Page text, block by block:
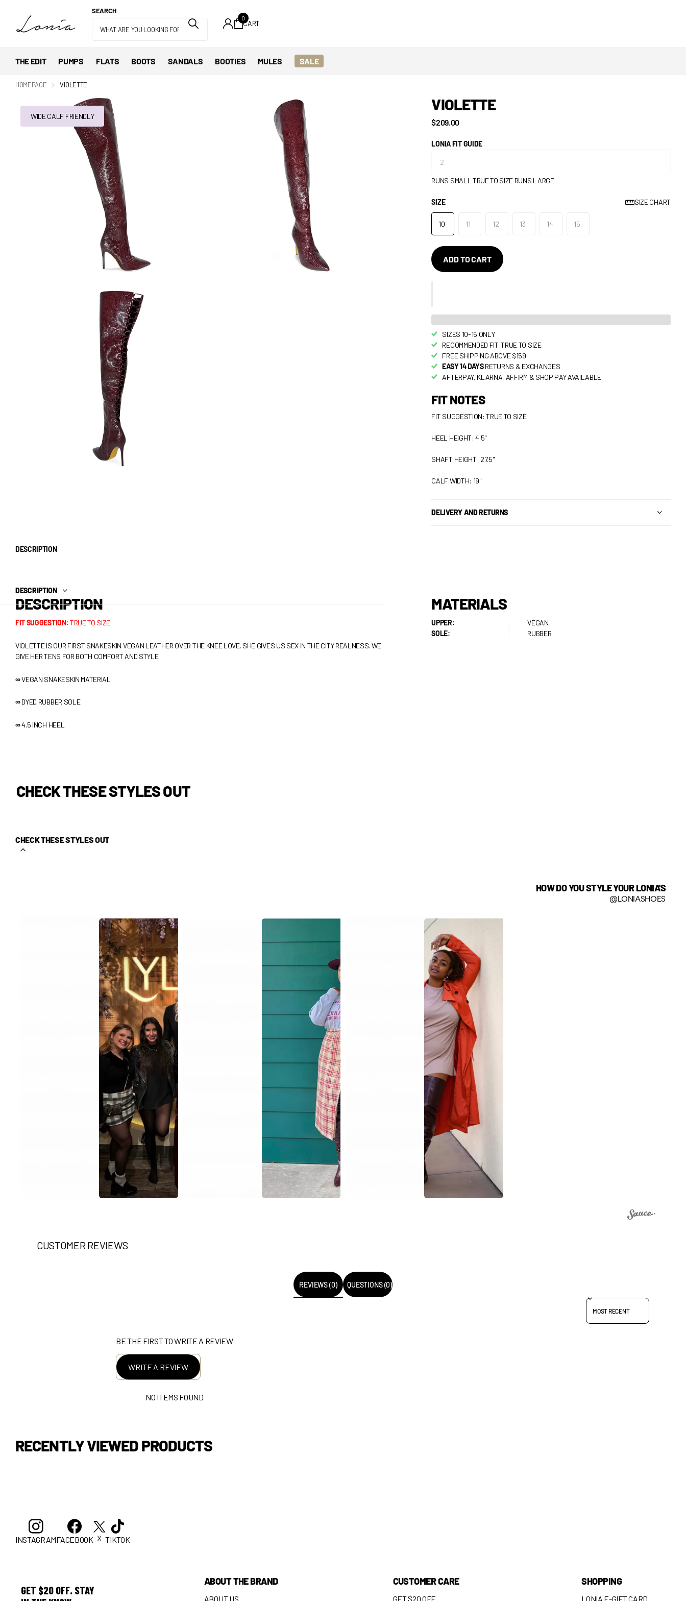
SEARCH
CART
0
THE EDIT PUMPS FLATS BOOTS SANDALS BOOTIES MULES SALE
HOMEPAGE VIOLETTE
WIDE CALF FRIENDLY
VIOLETTE
$209.00
LONIA FIT GUIDE
RUNS SMALL TRUE TO SIZE RUNS LARGE
SIZE SIZE CHART
10 11 12 13 14 15
ADD TO CART
SIZES 10-16 ONLY
RECOMMENDED FIT:TRUE TO SIZE
FREE SHIPPING ABOVE $159
EASY 14 DAYSRETURNS & EXCHANGES
AFTERPAY, KLARNA, AFFIRM & SHOP PAY AVAILABLE
FIT NOTES
FIT SUGGESTION: TRUE TO SIZE
HEEL HEIGHT: 4.5"
SHAFT HEIGHT: 27.5"
CALF WIDTH: 19"
DELIVERY AND RETURNS
DESCRIPTION
DESCRIPTION
DESCRIPTION
FIT SUGGESTION:TRUE TO SIZE
VIOLETTE IS OUR FIRST SNAKESKIN VEGAN LEATHER OVER THE KNEE LOVE. SHE GIVES US SEX IN THE CITY REALNESS. WE
GIVE HER TENS FOR BOTH COMFORT AND STYLE.
∞VEGAN SNAKESKIN MATERIAL
∞DYED RUBBER SOLE
∞4.5 INCH HEEL
MATERIALS
UPPER:
VEGAN
SOLE:
RUBBER
CHECK THESE STYLES OUT
CHECK THESE STYLES OUT
HOW DO YOU STYLE YOUR LONIA'S
@LONIASHOES
CUSTOMER REVIEWS
REVIEWS (0) QUESTIONS (0)
SORT REVIEWS BY
BE THE FIRST TO WRITE A REVIEW
WRITE A REVIEW
NO ITEMS FOUND
RECENTLY VIEWED PRODUCTS
INSTAGRAMFACEBOOK X TIKTOK
GET $20 OFF. STAY
ABOUT THE BRAND
ABOUT US
CUSTOMER CARE
GET $20 OFF
SHOPPING
LONIA E-GIFT CARD